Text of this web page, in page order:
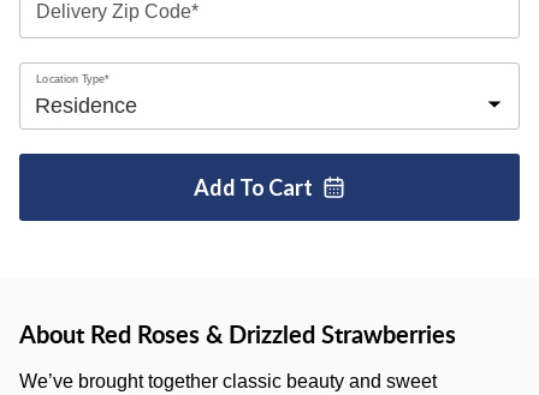
Delivery Zip Code*
Location Type*
Add To Cart
About Red Roses & Drizzled Strawberries
We’ve brought together classic beauty and sweet